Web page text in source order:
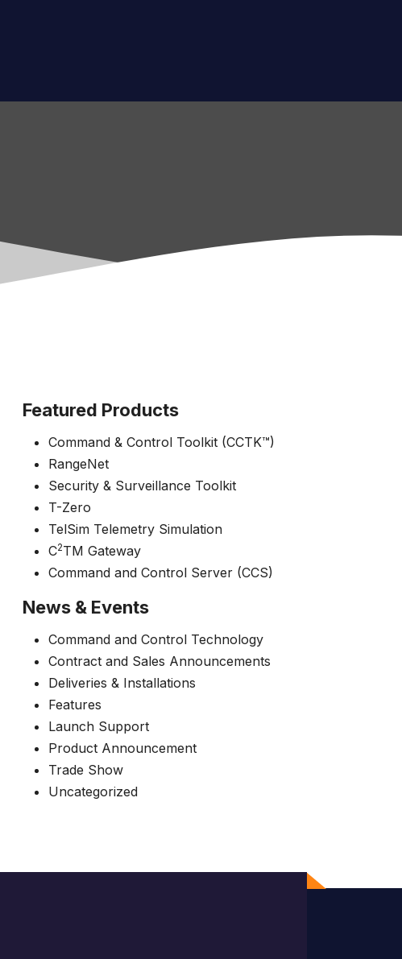
Featured Products
Command & Control Toolkit (CCTK™)
RangeNet
Security & Surveillance Toolkit
T-Zero
TelSim Telemetry Simulation
C2TM Gateway
Command and Control Server (CCS)
News & Events
Command and Control Technology
Contract and Sales Announcements
Deliveries & Installations
Features
Launch Support
Product Announcement
Trade Show
Uncategorized